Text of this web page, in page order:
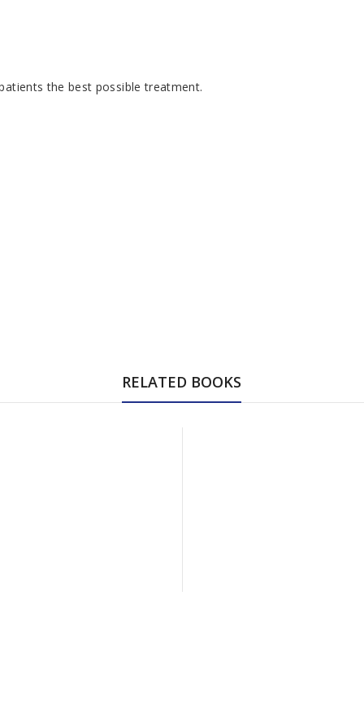
the best possible treatment.
RELATED BOOKS